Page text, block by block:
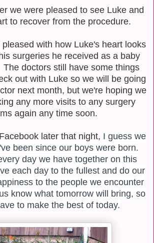
we were pleased to see Luke and
to recover from the procedure.
with how Luke's heart looks
surgeries he received as a baby
doctors still have some things
out with Luke so we will be going
next month, but we're hoping we
any more visits to any surgery
again any time soon.
later that night, I guess we
been since our boys were born.
day we have together on this
each day to the fullest and do our
to the people we encounter
know what tomorrow will bring, so
to make the best of today.